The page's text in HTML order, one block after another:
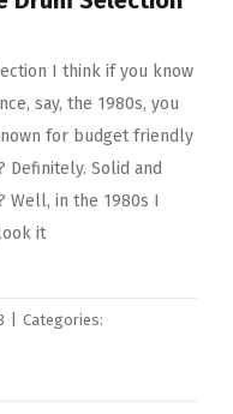
I think if you know
say, the 1980s, you
for budget friendly
Definitely. Solid and
Well, in the 1980s I
it
Categories: